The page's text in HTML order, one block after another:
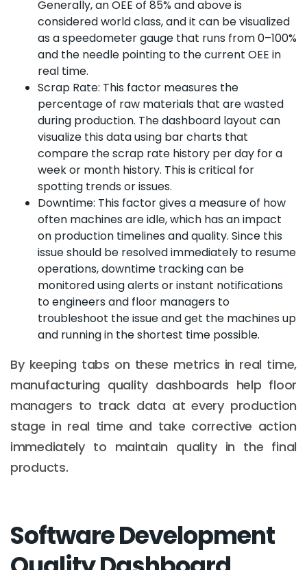
Generally, an OEE of 85% and above is
considered world class, and it can be visualized
as a speedometer gauge that runs from 0–100%
and the needle pointing to the current OEE in
real time.
Scrap Rate: This factor measures the
percentage of raw materials that are wasted
during production. The dashboard layout can
visualize this data using bar charts that
compare the scrap rate history per day for a
week or month history. This is critical for
spotting trends or issues.
Downtime: This factor gives a measure of how
often machines are idle, which has an impact
on production timelines and quality. Since this
issue should be resolved immediately to resume
operations, downtime tracking can be
monitored using alerts or instant notifications
to engineers and floor managers to
troubleshoot the issue and get the machines up
and running in the shortest time possible.
By keeping tabs on these metrics in real time,
manufacturing quality dashboards help floor
managers to track data at every production
stage in real time and take corrective action
immediately to maintain quality in the final
products.
Software Development